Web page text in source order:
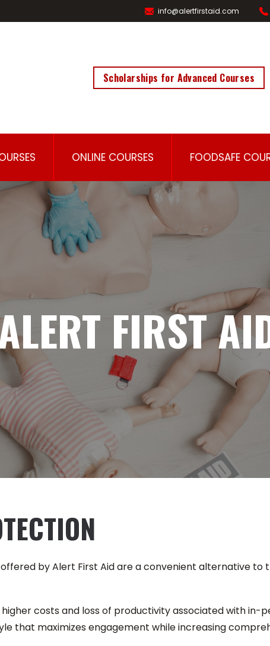
info@alertfirstaid.com
Scholarships for Advanced Courses
ONLINE COURSES FOODSAFE
FIRST
by Alert First Aid are a convenient alternative
costs and loss of productivity associated with in-
that maximizes engagement while increasing